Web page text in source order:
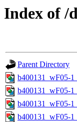
Index of /
Parent Directory
b400131_wF05-
b400131_wF05-
b400131_wF05-
b400131_wF05-